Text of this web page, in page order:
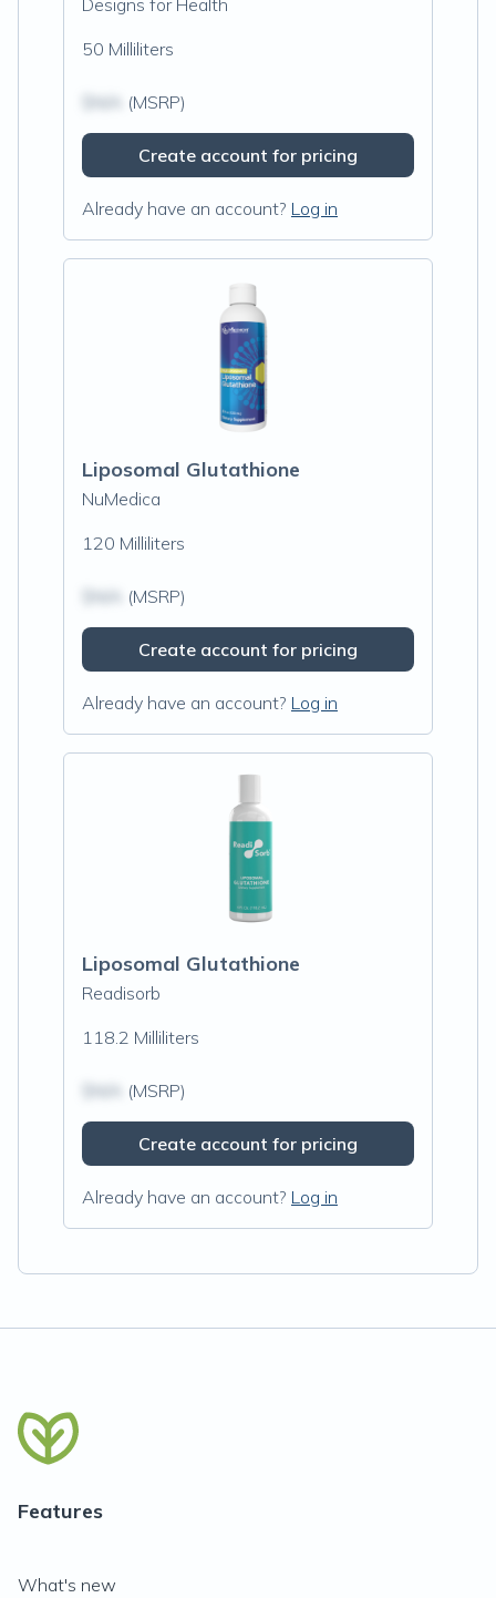
Designs for Health
50 Milliliters
(MSRP)
Create account for pricing
Already have an account? Log in
Liposomal Glutathione
NuMedica
120 Milliliters
(MSRP)
Create account for pricing
Already have an account? Log in
Liposomal Glutathione
Readisorb
118.2 Milliliters
(MSRP)
Create account for pricing
Already have an account? Log in
Features
What's new